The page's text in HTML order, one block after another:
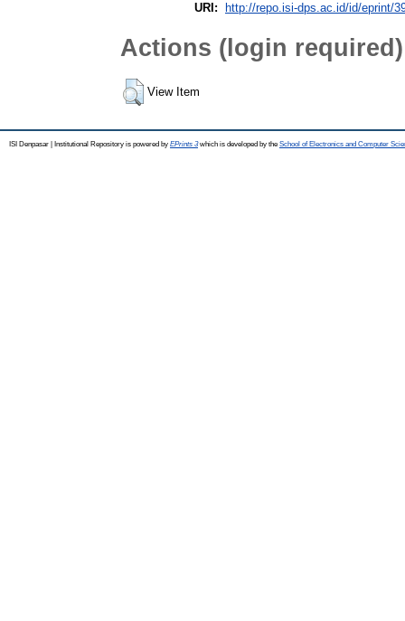
URI:
http://repo.isi-dps.ac.id/id/eprint/
Actions (login required)
View Item
ISI Denpasar | Institutional Repository is powered by EPrints 3which is developed by the School of Electronics and Computer